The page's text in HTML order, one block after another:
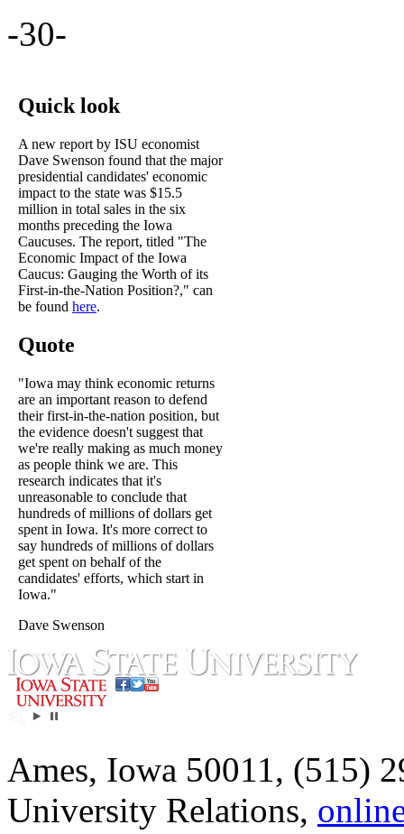
-30-
Quick look
A new report by ISU economist
Dave Swenson found that the major
presidential candidates' economic
impact to the state was $15.5
million in total sales in the six
months preceding the Iowa
Caucuses. The report, titled "The
Economic Impact of the Iowa
Caucus: Gauging the Worth of its
First-in-the-Nation Position?," can
be found here.
Quote
"Iowa may think economic returns
are an important reason to defend
their first-in-the-nation position, but
the evidence doesn't suggest that
we're really making as much money
as people think we are. This
research indicates that it's
unreasonable to conclude that
hundreds of millions of dollars get
spent in Iowa. It's more correct to
say hundreds of millions of dollars
get spent on behalf of the
candidates' efforts, which start in
Iowa."
Dave Swenson
Ames, Iowa 50011, (515)
University Relations,